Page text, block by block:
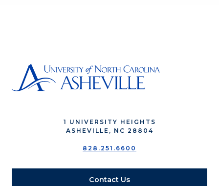
1 UNIVERSITY HEIGHTS
ASHEVILLE, NC 28804
828.251.6600
Contact Us